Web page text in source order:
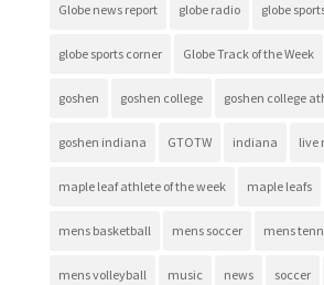
Globe news report globe radio globe
globe sports corner Globe Track of the Week
goshen goshen college goshen college
goshen indiana GTOTW indiana live
maple leaf athlete of the week maple leafs
mens basketball mens soccer mens
mens volleyball music news soccer